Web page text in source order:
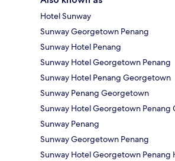
Hotel Sunway
Sunway Georgetown Penang
Sunway Hotel Penang
Sunway Hotel Georgetown Penang
Sunway Hotel Penang Georgetown
Sunway Penang Georgetown
Sunway Hotel Georgetown Penang
Sunway Penang
Sunway Georgetown Penang
Sunway Hotel Georgetown Penang